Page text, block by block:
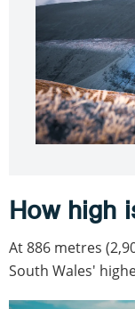
How high
At 886 metres
South Wales'